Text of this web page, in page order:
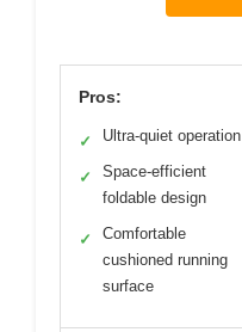
Pros:
✓ Ultra-quiet operation
✓
Space-efficient
foldable design
✓
Comfortable
cushioned running
surface